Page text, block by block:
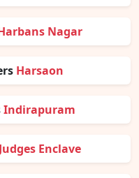
Nagar
Harsaon
Indirapuram
Judges Enclave